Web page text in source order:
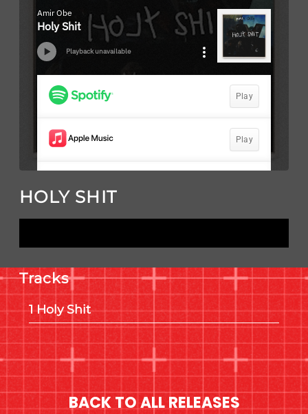
HOLY SHIT
Tracks
Holy Shit
BACK TO ALL RELEASES